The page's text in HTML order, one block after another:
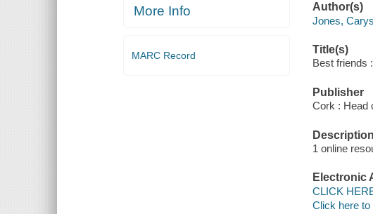
More Info
MARC Record
Author(s)
Jones,
Title(s)
Best friends
Publisher
Cork : Head
Description
1 online
Electronic
CLICK
Click here